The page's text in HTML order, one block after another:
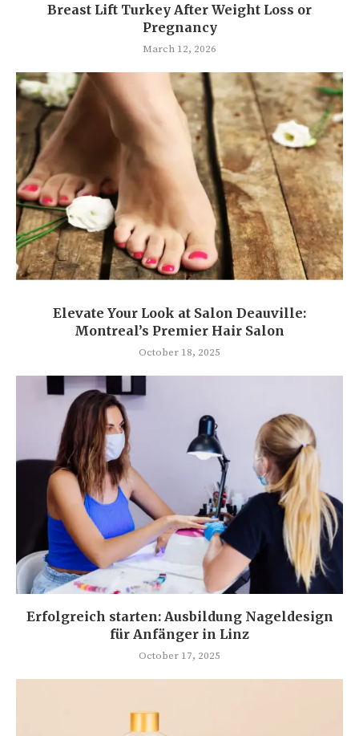
Breast Lift Turkey After Weight Loss or
Pregnancy
March 12, 2026
Elevate Your Look at Salon Deauville:
Montreal’s Premier Hair Salon
October 18, 2025
Erfolgreich starten: Ausbildung Nageldesign
für Anfänger in Linz
October 17, 2025